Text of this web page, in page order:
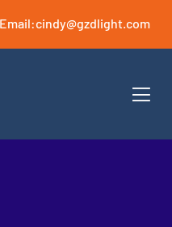
Email:cindy@gzdlight.com